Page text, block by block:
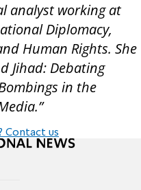
analyst working at
Diplomacy,
Human Rights. She
Jihad: Debating
in the
Contact us